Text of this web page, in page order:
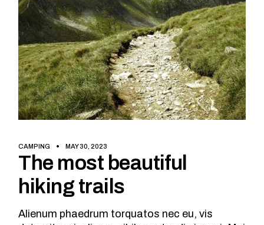
CAMPING MAY 30, 2023
The most beautiful
hiking trails
Alienum phaedrum torquatos nec eu, vis